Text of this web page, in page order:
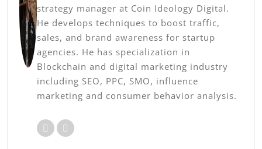
strategy manager at Coin Ideology Digital.
He develops techniques to boost traffic,
sales, and brand awareness for startup
agencies. He has specialization in
Blockchain and digital marketing industry
including SEO, PPC, SMO, influence
marketing and consumer behavior analysis.